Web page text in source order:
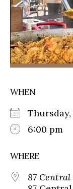
WHEN
6:00 pm
WHERE
87